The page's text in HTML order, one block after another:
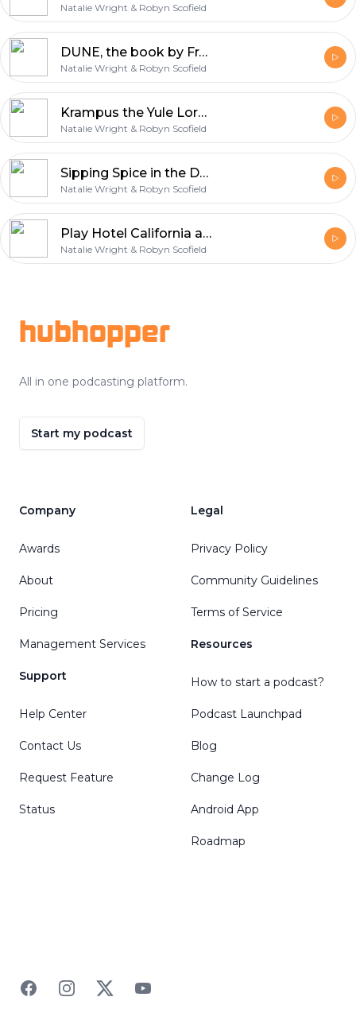
Natalie Wright & Robyn Scofield
DUNE, the book by Frank Herbert
Natalie Wright & Robyn Scofield
Krampus the Yule Lord & Santa Memories with the Tipsy Nerds
Natalie Wright & Robyn Scofield
Sipping Spice in the Desert: DUNE, the Movie
Natalie Wright & Robyn Scofield
Play Hotel California and Sing Along: Shang-Chi and the Legend of the Ten Rings
Natalie Wright & Robyn Scofield
hubhopper
All in one podcasting platform.
Start my podcast
Company
Awards
About
Pricing
Management Services
Support
Help Center
Contact Us
Request Feature
Status
Legal
Privacy Policy
Community Guidelines
Terms of Service
Resources
How to start a podcast?
Podcast Launchpad
Blog
Change Log
Android App
Roadmap
FacebookInstagramTwitterYouTube